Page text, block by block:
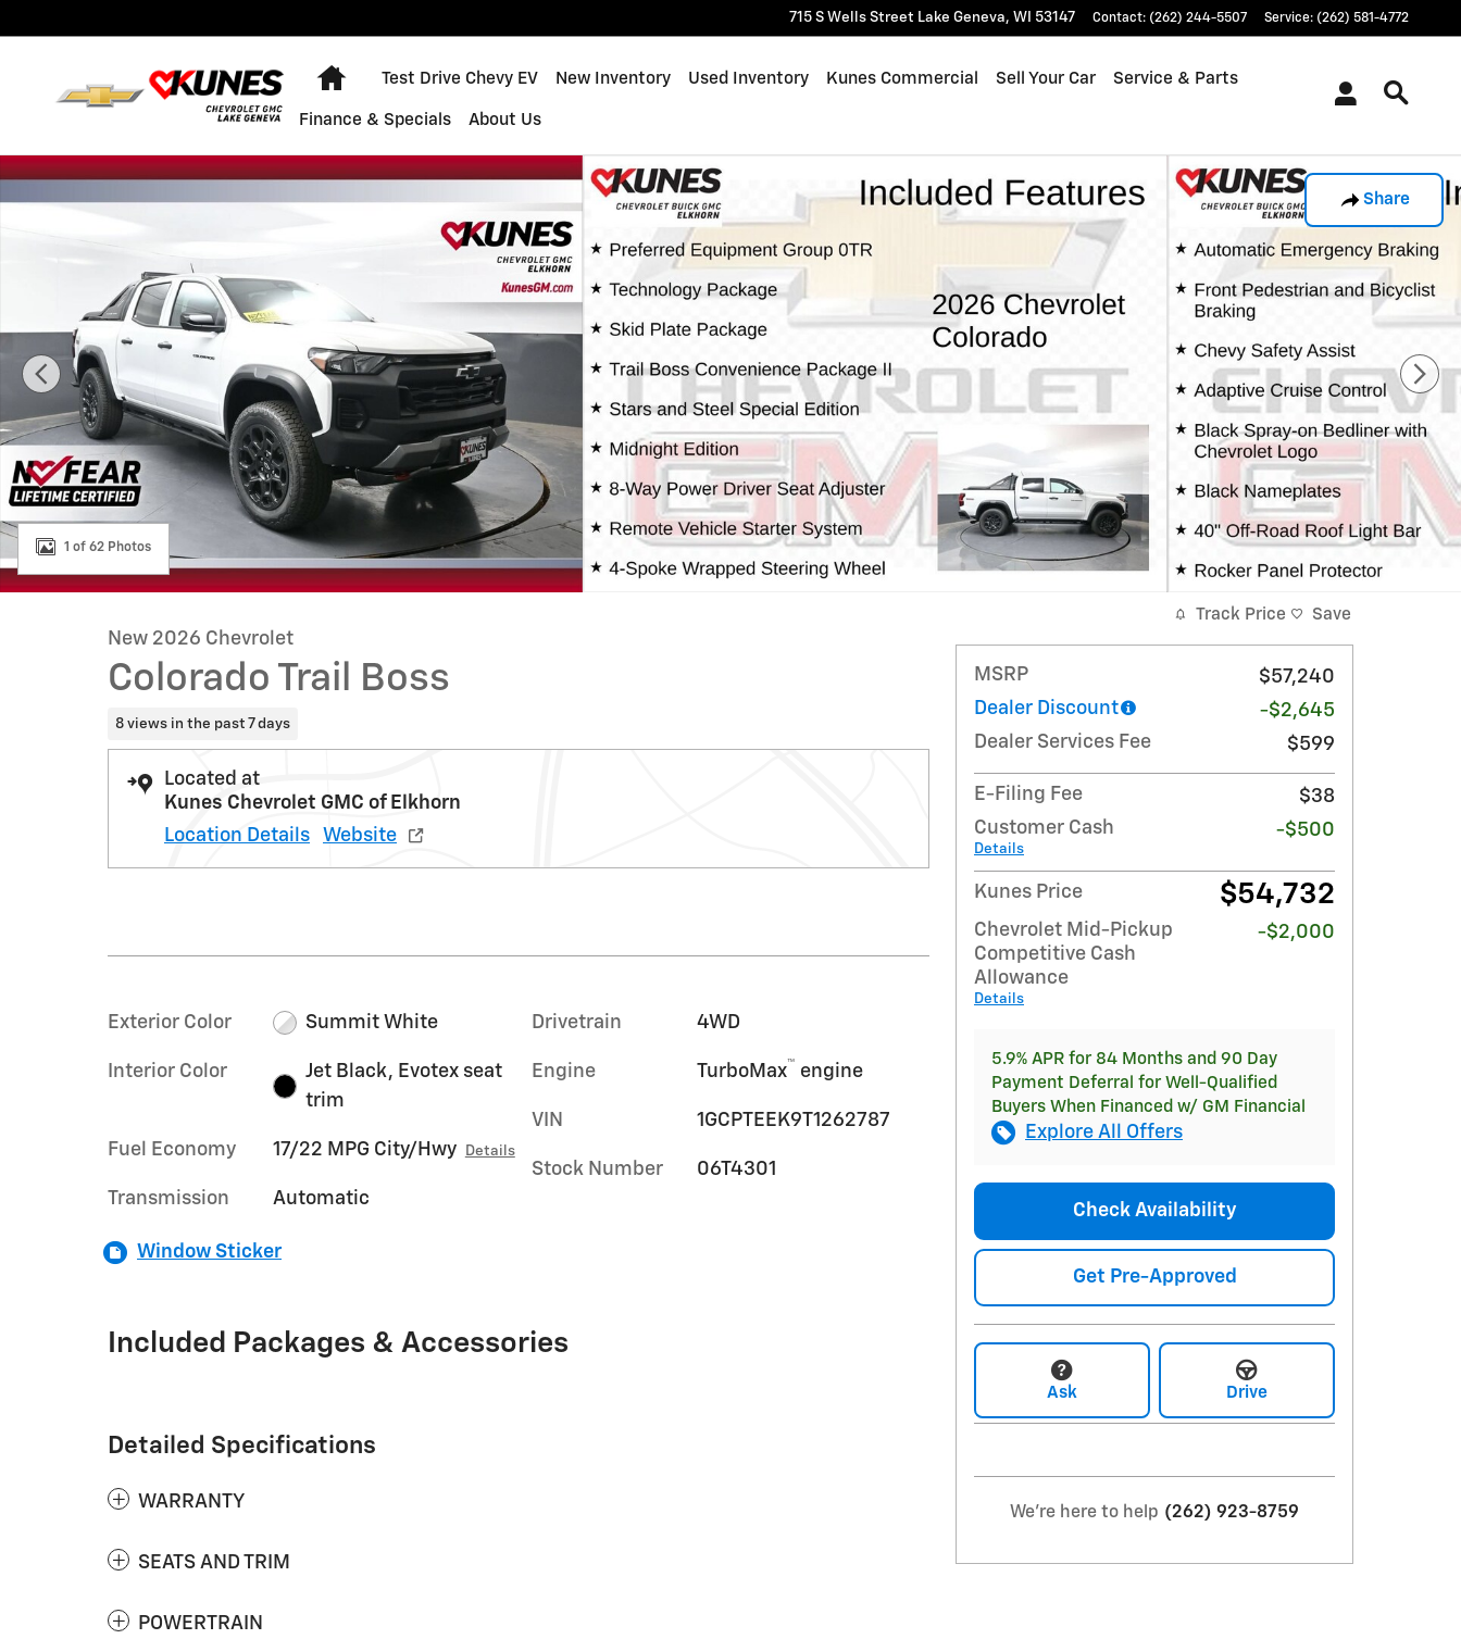
715 S Wells Street Lake Geneva, WI 53147 Contact: (262) 244-5507 Service: (262) 581-4772
Home
Test Drive Chevy EV New Inventory Used Inventory Kunes Commercial Sell Your Car Service & Parts
Finance & Specials About Us
Share
New 2026 Chevrolet Colorado Trail Boss Truck Photo 1 of 62
1 of 62 Photos
New 2026 Chevrolet
Colorado Trail Boss
8 views in the past 7 days
Located at
Kunes Chevrolet GMC of Elkhorn
Location Details
Website
Exterior Color Summit White
Interior Color
Jet Black, Evotex seat
trim
Fuel Economy 17/22 MPG City/Hwy Details
Transmission Automatic
Drivetrain 4WD
Engine TurboMax™ engine
VIN 1GCPTEEK9T1262787
Stock Number 06T4301
Window Sticker
Included Packages & Accessories
Detailed Specifications
WARRANTY
SEATS AND TRIM
POWERTRAIN
Track Price Save
MSRP
$57,240
Dealer Discount
-$2,645
Dealer Services Fee
$599
E-Filing Fee
$38
Customer Cash
Details
-$500
Kunes Price $54,732
Chevrolet Mid-Pickup
Competitive Cash
Allowance
Details
-$2,000
5.9% APR for 84 Months and 90 Day
Payment Deferral for Well-Qualified
Buyers When Financed w/ GM Financial
Explore All Offers
Check Availability
Get Pre-Approved
Ask Drive
We're here to help (262) 923-8759